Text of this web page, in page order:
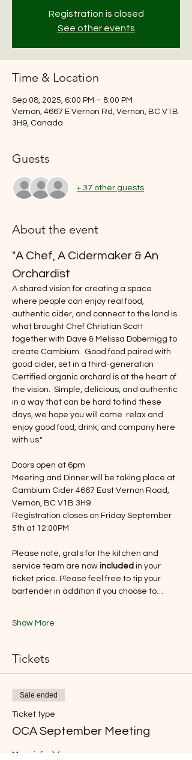
Registration is closed
See other events
Time & Location
Sep 08, 2025, 6:00 PM – 8:00 PM
Vernon, 4667 E Vernon Rd, Vernon, BC V1B
3H9, Canada
Guests
+ 37 other guests
About the event
"A Chef, A Cidermaker & An
Orchardist
A shared vision for creating a space
where people can enjoy real food,
authentic cider, and connect to the land is
what brought Chef Christian Scott
together with Dave & Melissa Dobernigg to
create Cambium.  Good food paired with
good cider, set in a third-generation
Certified organic orchard is at the heart of
the vision.  Simple, delicious, and authentic
in a way that can be hard to find these
days, we hope you will come  relax and
enjoy good food, drink, and company here
with us."
Doors open at 6pm
Meeting and Dinner will be taking place at
Cambium Cider 4667 East Vernon Road,
Vernon, BC V1B 3H9
Registration closes on Friday September
5th at 12:00PM
Please note, grats for the kitchen and
service team are now included in your
ticket price. Please feel free to tip your
bartender in addition if you choose to…
Show More
Tickets
Sale ended
Ticket type
OCA September Meeting
More info